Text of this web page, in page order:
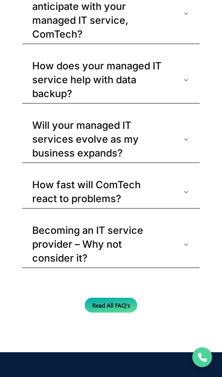
anticipate with your
managed IT service,
ComTech?
How does your managed IT
service help with data
backup?
Will your managed IT
services evolve as my
business expands?
How fast will ComTech
react to problems?
Becoming an IT service
provider – Why not
consider it?
Read All FAQ's